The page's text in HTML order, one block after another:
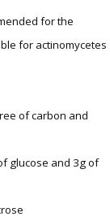
for the
for actinomycetes
of carbon and
glucose and 3g of